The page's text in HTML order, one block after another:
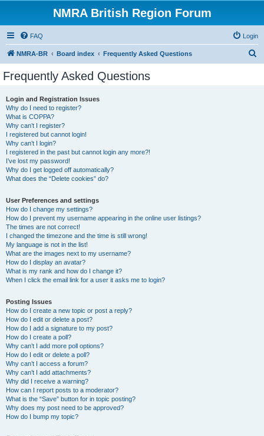
NMRA British Region Forum
FAQ Login
NMRA-BR Board index Frequently Asked Questions
Frequently Asked Questions
Login and Registration Issues
Why do I need to register?
What is COPPA?
Why can’t I register?
I registered but cannot login!
Why can’t I login?
I registered in the past but cannot login any more?!
I’ve lost my password!
Why do I get logged off automatically?
What does the “Delete cookies” do?
User Preferences and settings
How do I change my settings?
How do I prevent my username appearing in the online user listings?
The times are not correct!
I changed the timezone and the time is still wrong!
My language is not in the list!
What are the images next to my username?
How do I display an avatar?
What is my rank and how do I change it?
When I click the email link for a user it asks me to login?
Posting Issues
How do I create a new topic or post a reply?
How do I edit or delete a post?
How do I add a signature to my post?
How do I create a poll?
Why can’t I add more poll options?
How do I edit or delete a poll?
Why can’t I access a forum?
Why can’t I add attachments?
Why did I receive a warning?
How can I report posts to a moderator?
What is the “Save” button for in topic posting?
Why does my post need to be approved?
How do I bump my topic?